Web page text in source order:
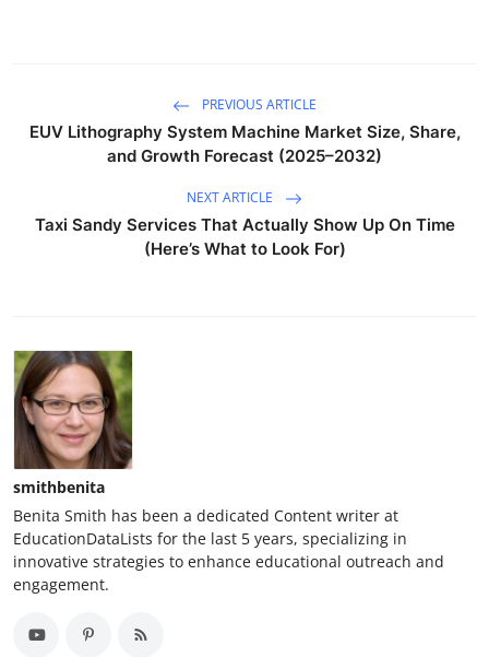
PREVIOUS ARTICLE
EUV Lithography System Machine Market Size, Share,
and Growth Forecast (2025–2032)
NEXT ARTICLE
Taxi Sandy Services That Actually Show Up On Time
(Here’s What to Look For)
smithbenita
Benita Smith has been a dedicated Content writer at
EducationDataLists for the last 5 years, specializing in
innovative strategies to enhance educational outreach and
engagement.